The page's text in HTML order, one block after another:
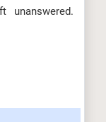
unanswered.